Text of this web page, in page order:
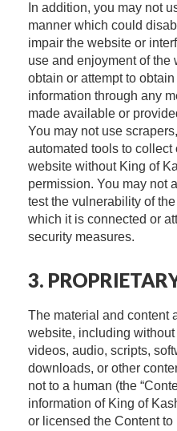
In addition, you may not
manner which could
impair the website or
use and enjoyment of the
obtain or attempt to
information through any
made available or
You may not use
automated tools to collect
website without King of
permission. You may not
test the vulnerability of
which it is connected or
security measures.
3.
The material and content
website, including
videos, audio, scripts,
downloads, or other
not to a human (the
information of King of
or licensed the Content